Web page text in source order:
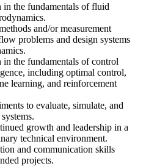
in the fundamentals of fluid
and/or measurement
problems and design systems
the fundamentals of control
including optimal control,
learning, and reinforcement
to evaluate, simulate, and
growth and leadership in a
technical environment.
and communication skills
projects.